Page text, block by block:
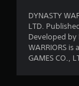
DYNASTY
LTD.
Developed by
WARRIORS
GAMES CO.,